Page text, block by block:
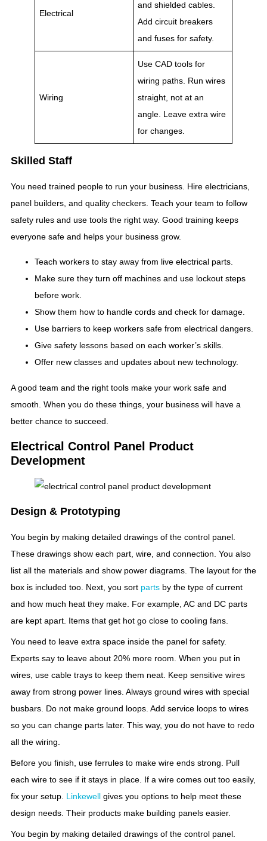
Electrical
and shielded cables.
Add circuit breakers
and fuses for safety.
Wiring
Use CAD tools for
wiring paths. Run wires
straight, not at an
angle. Leave extra wire
for changes.
Skilled Staff
You need trained people to run your business. Hire electricians,
panel builders, and quality checkers. Teach your team to follow
safety rules and use tools the right way. Good training keeps
everyone safe and helps your business grow.
Teach workers to stay away from live electrical parts.
Make sure they turn off machines and use lockout steps
before work.
Show them how to handle cords and check for damage.
Use barriers to keep workers safe from electrical dangers.
Give safety lessons based on each worker’s skills.
Offer new classes and updates about new technology.
A good team and the right tools make your work safe and
smooth. When you do these things, your business will have a
better chance to succeed.
Electrical Control Panel Product
Development
Design & Prototyping
You begin by making detailed drawings of the control panel.
These drawings show each part, wire, and connection. You also
list all the materials and show power diagrams. The layout for the
box is included too. Next, you sort parts by the type of current
and how much heat they make. For example, AC and DC parts
are kept apart. Items that get hot go close to cooling fans.
You need to leave extra space inside the panel for safety.
Experts say to leave about 20% more room. When you put in
wires, use cable trays to keep them neat. Keep sensitive wires
away from strong power lines. Always ground wires with special
busbars. Do not make ground loops. Add service loops to wires
so you can change parts later. This way, you do not have to redo
all the wiring.
Before you finish, use ferrules to make wire ends strong. Pull
each wire to see if it stays in place. If a wire comes out too easily,
fix your setup. Linkewell gives you options to help meet these
design needs. Their products make building panels easier.
You begin by making detailed drawings of the control panel.